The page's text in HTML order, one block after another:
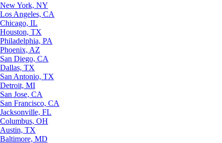
New York, NY
Los Angeles, CA
Chicago, IL
Houston, TX
Philadelphia, PA
Phoenix, AZ
San Diego, CA
Dallas, TX
San Antonio, TX
Detroit, MI
San Jose, CA
San Francisco, CA
Jacksonville, FL
Columbus, OH
Austin, TX
Baltimore, MD